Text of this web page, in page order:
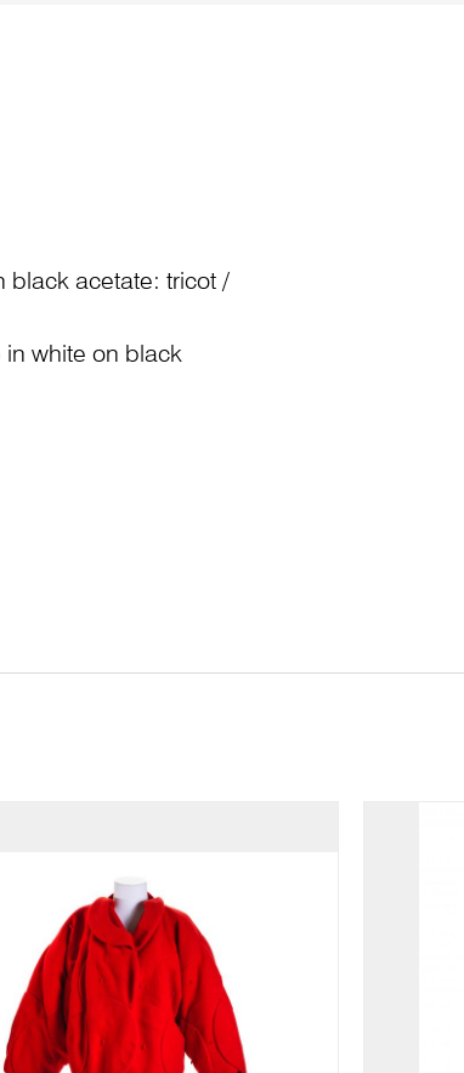
black acetate: tricot /
in white on black